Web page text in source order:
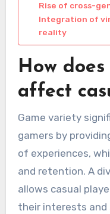
Rise of cross-
Integration of
reality
How
affect
Game variety
gamers by
of experiences,
and retention. A
allows casual
their interests and